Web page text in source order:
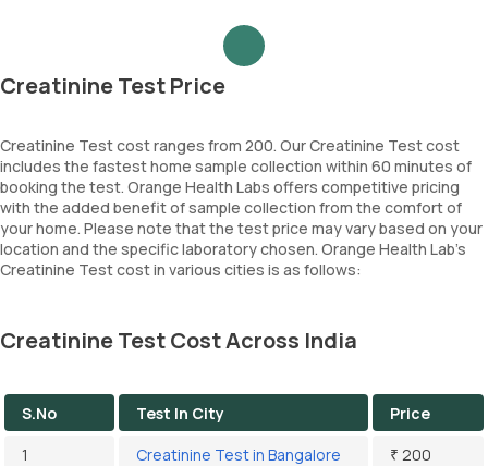
Creatinine Test Price
Creatinine Test cost ranges from 200. Our Creatinine Test cost
includes the fastest home sample collection within 60 minutes of
booking the test. Orange Health Labs offers competitive pricing
with the added benefit of sample collection from the comfort of
your home. Please note that the test price may vary based on your
location and the specific laboratory chosen. Orange Health Lab’s
Creatinine Test cost in various cities is as follows:
Creatinine Test Cost Across India
S.No Test In City
Price
1
Creatinine Test in Bangalore
₹ 200